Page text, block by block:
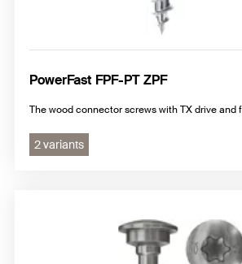
PowerFast FPF-PT ZPF
The wood connector screws with TX drive and
2 variants